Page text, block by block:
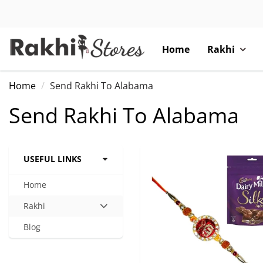
Home Rakhi
Home Send Rakhi To Alabama
Send Rakhi To Alabama
USEFUL LINKS
Home
Hit
enter
to
Rakhi
Blog